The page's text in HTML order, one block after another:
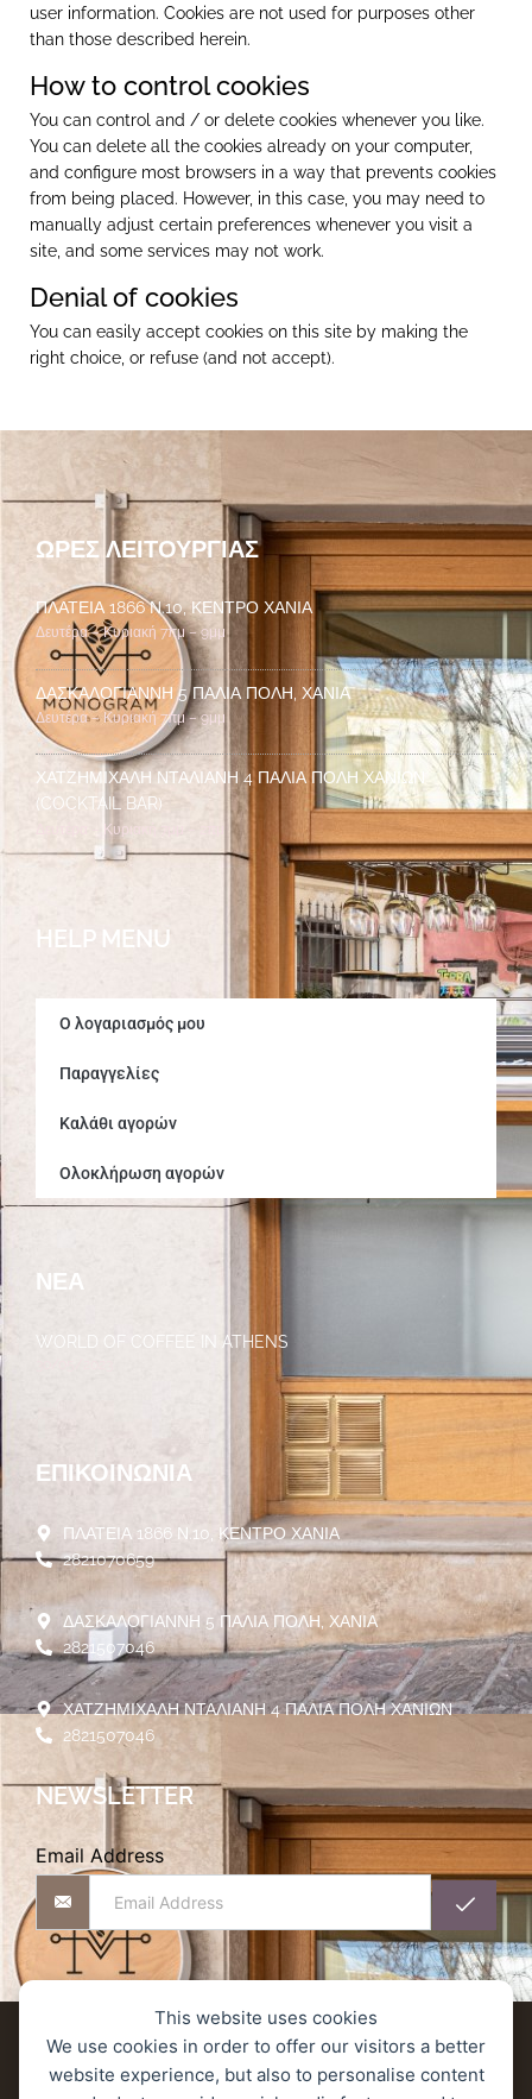
This website uses cookies
We use cookies in order to offer our visitors a better
website experience, but also to personalise content
user information. Cookies are not used for purposes other
than those described herein.
How to control cookies
You can control and / or delete cookies whenever you like.
You can delete all the cookies already on your computer,
and configure most browsers in a way that prevents cookies
from being placed. However, in this case, you may need to
manually adjust certain preferences whenever you visit a
site, and some services may not work.
Denial of cookies
You can easily accept cookies on this site by making the
right choice, or refuse (and not accept).
ΏΡΕΣ ΛΕΙΤΟΥΡΓΊΑΣ
ΠΛΑΤΕΊΑ 1866 Ν.10, ΚΈΝΤΡΟ ΧΑΝΙΆ
Δευτέρα – Κυριακή 7πμ – 9μμ
ΔΑΣΚΑΛΟΓΙΆΝΝΗ 5 ΠΑΛΙΆ ΠΌΛΗ, ΧΑΝΙΆ
Δευτέρα – Κυριακή 7πμ – 9μμ
ΧΑΤΖΗΜΙΧΆΛΗ ΝΤΑΛΙΑΝΉ 4 ΠΑΛΙΆ ΠΌΛΗ ΧΑΝΊΩΝ
(COCKTAIL BAR)
Δευτέρα – Κυριακή 7μμ – 2πμ
HELP MENU
Ο λογαριασμός μου
Παραγγελίες
Καλάθι αγορών
Ολοκλήρωση αγορών
ΝΈΑ
WORLD OF COFFEE IN ATHENS
ΕΠΙΚΟΙΝΩΝΊΑ
ΠΛΑΤΕΙΑ 1866 Ν.10, ΚΕΝΤΡΟ ΧΑΝΙΑ
2821070659
ΔΑΣΚΑΛΟΓΙΑΝΝΗ 5 ΠΑΛΙΑ ΠΟΛΗ, ΧΑΝΙΑ
2821507046
ΧΑΤΖΗΜΙΧΑΛΗ ΝΤΑΛΙΑΝΗ 4 ΠΑΛΙΑ ΠΟΛΗ ΧΑΝΙΩΝ
2821507046
NEWSLETTER
Email Address
Αποστολές προϊόντων
Πολιτική Επιστροφών/Ακύρωσης/Υπαναχώρησης